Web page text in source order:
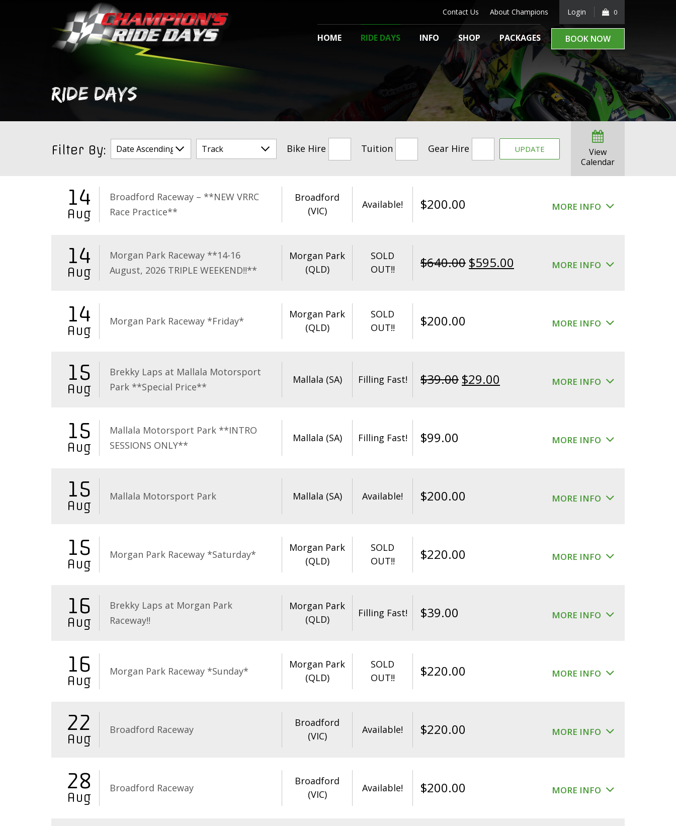
Contact Us About Champions Login 0
HOME RIDE DAYS INFO SHOP PACKAGES BOOK NOW
RIDE DAYS
Filter By: Bike Hire Tuition Gear Hire UPDATE
View
Calendar
14
Aug
Broadford Raceway – **NEW VRRC
Race Practice**
Broadford
(VIC)
Available! $200.00 MORE INFO
14
Aug
Morgan Park Raceway **14-16
August, 2026 TRIPLE WEEKEND!!**
Morgan Park
(QLD)
SOLD
OUT!!
$640.00 Original
$595.00 Current
$595.00.
MORE INFO
14
Aug
Morgan Park Raceway *Friday*
Morgan Park
(QLD)
SOLD
OUT!!
$200.00 MORE INFO
15
Aug
Brekky Laps at Mallala Motorsport
Park **Special Price**
Mallala (SA) Filling Fast! $39.00 Original
$29.00 MORE INFO
15
Aug
Mallala Motorsport Park **INTRO
SESSIONS ONLY**
Mallala (SA) Filling Fast! $99.00 MORE INFO
15
Aug
Mallala Motorsport Park Mallala (SA) Available! $200.00 MORE INFO
15
Aug
Morgan Park Raceway *Saturday*
Morgan Park
(QLD)
SOLD
OUT!!
$220.00 MORE INFO
16
Aug
Brekky Laps at Morgan Park
Raceway!!
Morgan Park
(QLD)
Filling Fast! $39.00 MORE INFO
16
Aug
Morgan Park Raceway *Sunday*
Morgan Park
(QLD)
SOLD
OUT!!
$220.00 MORE INFO
22
Aug
Broadford Raceway
Broadford
(VIC)
Available! $220.00 MORE INFO
28
Aug
Broadford Raceway
Broadford
(VIC)
Available! $200.00 MORE INFO